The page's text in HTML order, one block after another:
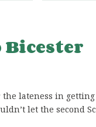
Bicester
the lateness in
let the second